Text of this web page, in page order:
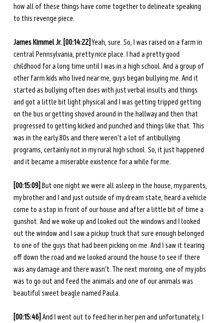
how all of these things have come together to delineate speaking
to this revenge piece.
James Kimmel Jr. [00:14:22] Yeah, sure. So, I was raised on a farm in
central Pennsylvania, pretty nice place. I had a pretty good
childhood for a long time until I was in a high school. And a group of
other farm kids who lived near me, guys began bullying me. And it
started as bullying often does with just verbal insults and things
and got a little bit light physical and I was getting tripped getting
on the bus or getting shoved around in the hallway and then that
progressed to getting kicked and punched and things like that. This
was in the early 80s and there weren't a lot of antibullying
programs, certainly not in my rural high school. So, it just happened
and it became a miserable existence for a while for me.
[00:15:09] But one night we were all asleep in the house, my parents,
my brother and I and just outside of my dream state, heard a vehicle
come to a stop in front of our house and after a little bit of time a
gunshot. And we woke up and looked out the windows and I looked
out the window and I saw a pickup truck that sure enough belonged
to one of the guys that had been picking on me. And I saw it tearing
off down the road and we looked around the house to see if there
was any damage and there wasn't. The next morning, one of my jobs
was to go out and feed the animals and one of our animals was
beautiful sweet beagle named Paula.
[00:15:46] And I went out to feed her in her pen and unfortunately, I